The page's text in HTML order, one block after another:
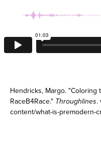
Hendricks, Margo.
RaceB4Race." Throughlines.
content/what-is-premodern-